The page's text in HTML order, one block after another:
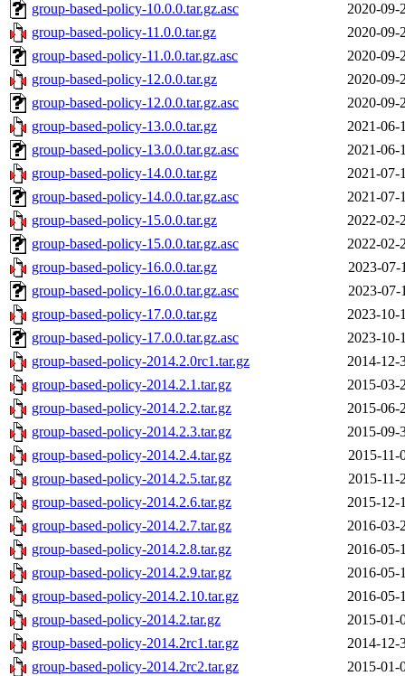
group-based-policy-10.0.0.tar.gz.asc
2020-09-
group-based-policy-11.0.0.tar.gz
2020-09-
group-based-policy-11.0.0.tar.gz.asc
2020-09-
group-based-policy-12.0.0.tar.gz
2020-09-
group-based-policy-12.0.0.tar.gz.asc
2020-09-
group-based-policy-13.0.0.tar.gz
2021-06-
group-based-policy-13.0.0.tar.gz.asc
2021-06-
group-based-policy-14.0.0.tar.gz
2021-07-
group-based-policy-14.0.0.tar.gz.asc
2021-07-
group-based-policy-15.0.0.tar.gz
2022-02-
group-based-policy-15.0.0.tar.gz.asc
2022-02-
group-based-policy-16.0.0.tar.gz
2023-07-
group-based-policy-16.0.0.tar.gz.asc
2023-07-
group-based-policy-17.0.0.tar.gz
2023-10-
group-based-policy-17.0.0.tar.gz.asc
2023-10-
group-based-policy-2014.2.0rc1.tar.gz
2014-12-
group-based-policy-2014.2.1.tar.gz
2015-03-
group-based-policy-2014.2.2.tar.gz
2015-06-
group-based-policy-2014.2.3.tar.gz
2015-09-
group-based-policy-2014.2.4.tar.gz
2015-11-
group-based-policy-2014.2.5.tar.gz
2015-11-
group-based-policy-2014.2.6.tar.gz
2015-12-
group-based-policy-2014.2.7.tar.gz
2016-03-
group-based-policy-2014.2.8.tar.gz
2016-05-
group-based-policy-2014.2.9.tar.gz
2016-05-
group-based-policy-2014.2.10.tar.gz
2016-05-
group-based-policy-2014.2.tar.gz
2015-01-
group-based-policy-2014.2rc1.tar.gz
2014-12-
group-based-policy-2014.2rc2.tar.gz
2015-01-